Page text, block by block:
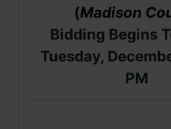
(Madison
Bidding Begins
Tuesday,
PM